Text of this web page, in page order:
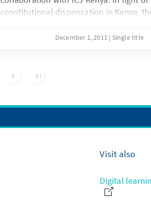
constitutional dispensation in Kenya,
Economic rights under the new
implementation process gets underway.
December 1, 2011 Single title
Visit also
Digital